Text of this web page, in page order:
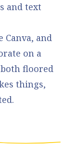
and text
Canva, and
on a
floored
things,